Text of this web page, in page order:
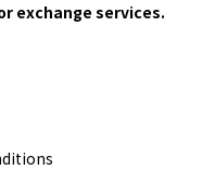
exchange services.